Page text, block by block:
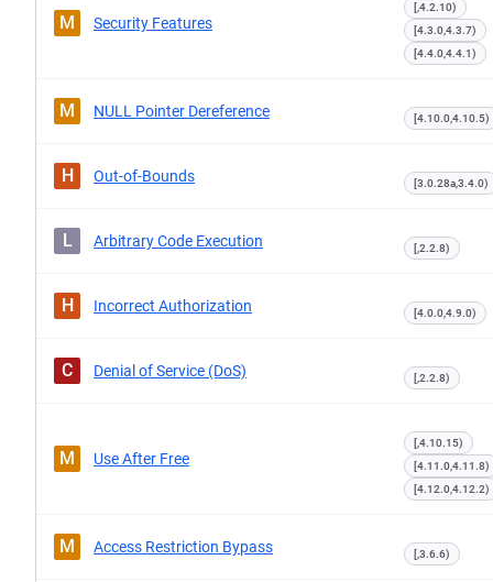
M Security Features
[,4.2.10)
[4.3.0,4.3.7)
[4.4.0,4.4.1)
M NULL Pointer Dereference [4.10.0,4.10.5)
H Out-of-Bounds [3.0.28a,3.4.0)
L Arbitrary Code Execution [,2.2.8)
H Incorrect Authorization [4.0.0,4.9.0)
C Denial of Service (DoS) [,2.2.8)
M Use After Free
[,4.10.15)
[4.11.0,4.11.8)
[4.12.0,4.12.2)
M Access Restriction Bypass [,3.6.6)